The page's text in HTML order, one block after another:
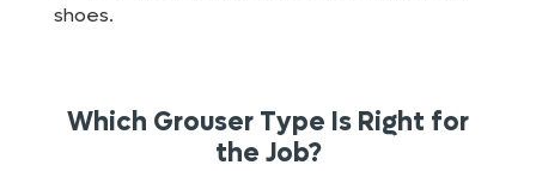
shoes.
Which Grouser Type Is Right for
the Job?